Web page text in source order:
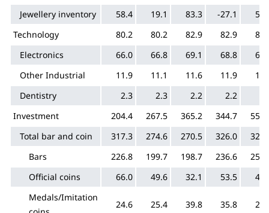
Jewellery inventory 58.4 19.1 83.3 -27.1
Technology
80.2 80.2 82.9 82.9
Electronics
66.0 66.8 69.1 68.8
Other Industrial
11.9 11.1 11.6 11.9
Dentistry
2.3 2.3 2.2 2.2
Investment
204.4 267.5 365.2 344.7
Total bar and coin
317.3 274.6 270.5 326.0
Bars
226.8 199.7 198.7 236.6
Official coins
66.0 49.6 32.1 53.5
Medals/Imitation
24.6 25.4 39.8 35.8